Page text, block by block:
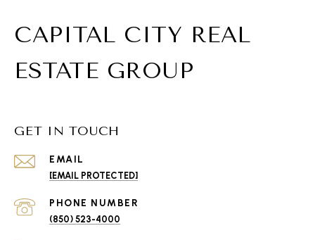
CAPITAL CITY REAL
ESTATE GROUP
GET IN TOUCH
EMAIL
[EMAIL PROTECTED]
PHONE NUMBER
(850) 523-4000